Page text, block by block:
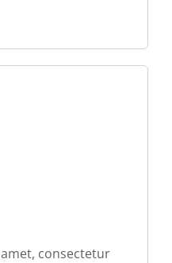
consectetur